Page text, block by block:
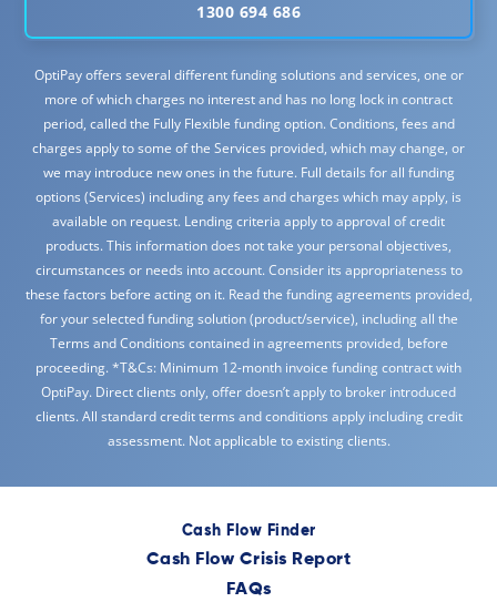
1300 694 686
OptiPay offers several different funding solutions and services, one or
more of which charges no interest and has no long lock in contract
period, called the Fully Flexible funding option. Conditions, fees and
charges apply to some of the Services provided, which may change, or
we may introduce new ones in the future. Full details for all funding
options (Services) including any fees and charges which may apply, is
available on request. Lending criteria apply to approval of credit
products. This information does not take your personal objectives,
circumstances or needs into account. Consider its appropriateness to
these factors before acting on it. Read the funding agreements provided,
for your selected funding solution (product/service), including all the
Terms and Conditions contained in agreements provided, before
proceeding. *T&Cs: Minimum 12-month invoice funding contract with
OptiPay. Direct clients only, offer doesn’t apply to broker introduced
clients. All standard credit terms and conditions apply including credit
assessment. Not applicable to existing clients.
Cash Flow Finder
Cash Flow Crisis Report
FAQs